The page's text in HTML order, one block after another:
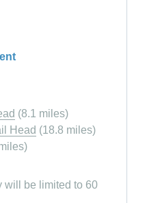
(8.1 miles)
Head (18.8 miles)
will be limited to 60